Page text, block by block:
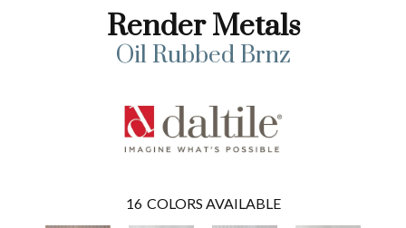
Render Metals
Oil Rubbed Brnz
16 COLORS AVAILABLE